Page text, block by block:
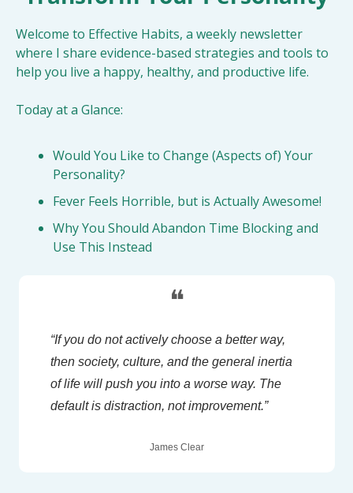
Welcome to Effective Habits, a weekly newsletter
where I share evidence-based strategies and tools to
help you live a happy, healthy, and productive life.
Today at a Glance:
Would You Like to Change (Aspects of) Your
Personality?
Fever Feels Horrible, but is Actually Awesome!
Why You Should Abandon Time Blocking and
Use This Instead
❝
“If you do not actively choose a better way,
then society, culture, and the general inertia
of life will push you into a worse way. The
default is distraction, not improvement.”
James Clear